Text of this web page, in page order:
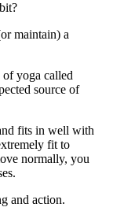
maintain) a
of yoga called
source of
fits in well with
fit to
normally, you
and action.